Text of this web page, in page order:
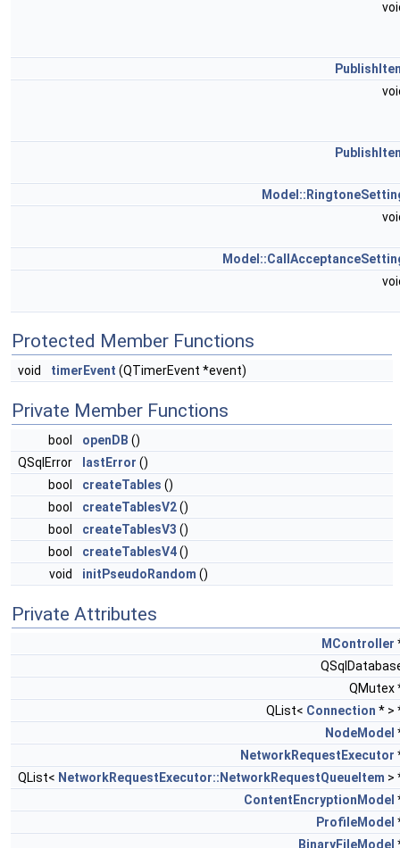
Protected Member Functions
void timerEvent (QTimerEvent *event)
Private Member Functions
bool openDB ()
QSqlError
lastError ()
bool
createTables ()
bool
createTablesV2()
bool
createTablesV3 ()
bool
createTablesV4()
void
initPseudoRandom ()
Private Attributes
MController
QMutex
QList< Connection * >
NodeModel
NetworkRequestExecutor
QList< NetworkRequestExecutor::NetworkRequestQueueItem >
ContentEncryptionModel
ProfileModel
BinaryFileModel